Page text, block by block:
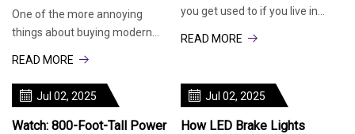
One of the more annoying
things about buying modern
charger plugs (also
READ MORE
you get used to if you live in
READ MORE
Jul 02, 2025
Watch: 800-Foot-Tall Power
Jul 02, 2025
How LED Brake Lights